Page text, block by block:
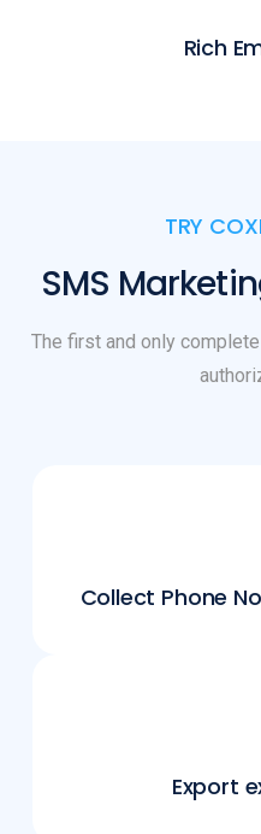
Rich
TRY
SMS
The first and only
Collect Phone
Export